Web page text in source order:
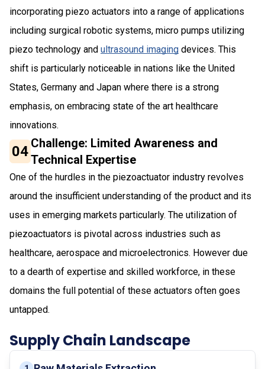
incorporating piezo actuators into a range of applications
including surgical robotic systems, micro pumps utilizing
piezo technology and ultrasound imaging devices. This
shift is particularly noticeable in nations like the United
States, Germany and Japan where there is a strong
emphasis, on embracing state of the art healthcare
innovations.
04 Challenge: Limited Awareness and
Technical Expertise
One of the hurdles in the piezoactuator industry revolves
around the insufficient understanding of the product and its
uses in emerging markets particularly. The utilization of
piezoactuators is pivotal across industries such as
healthcare, aerospace and microelectronics. However due
to a dearth of expertise and skilled workforce, in these
domains the full potential of these actuators often goes
untapped.
Supply Chain Landscape